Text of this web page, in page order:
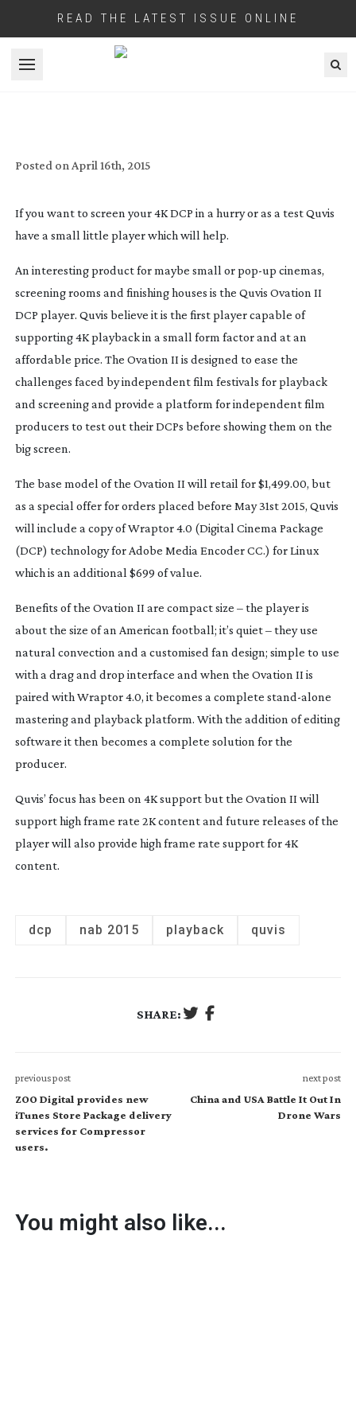
READ THE LATEST ISSUE ONLINE
Open menu
Posted on April 16th, 2015
If you want to screen your 4K DCP in a hurry or as a test Quvis
have a small little player which will help.
An interesting product for maybe small orpop-up cinemas,
screening rooms and finishing houses is the Quvis Ovation II
DCP player. Quvis believe it is the first player capable of
supporting 4K playback in a small form factor and at an
affordable price. The Ovation II is designed to ease the
challenges faced by independent film festivals for playback
and screening and provide a platform for independent film
producers to test out their DCPs before showing them on the
big screen.
The base model of the Ovation II will retail for $1,499.00, but
as a special offer for orders placed before May 31st 2015, Quvis
will include a copy of Wraptor 4.0 (Digital Cinema Package
(DCP) technology for Adobe Media Encoder CC.) for Linux
which is an additional $699 of value.
Benefits of the Ovation II are compact size – the player is
about the size of an American football; it’s quiet – they use
natural convection and a customised fan design; simple to use
with a drag and drop interface and when the Ovation II is
paired with Wraptor 4.0, it becomes a complete stand-alone
mastering and playback platform. With the addition of editing
software it then becomes a complete solution for the
producer.
Quvis’ focus has been on 4K support but the Ovation II will
support high frame rate 2K content and future releases of the
player will also provide high frame rate support for 4K
content.
dcp nab 2015 playback quvis
SHARE:
previous post
ZOO Digital provides new
iTunes Store Package delivery
services for Compressor
users.
next post
China and USA Battle It Out In
Drone Wars
You might also like...